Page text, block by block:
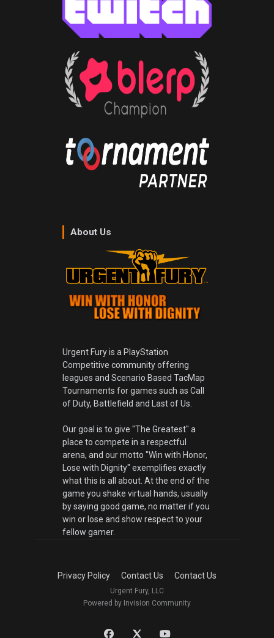
About Us
Urgent Fury is a PlayStation
Competitive community offering
leagues and Scenario Based TacMap
Tournaments for games such as Call
of Duty, Battlefield and Last of Us.
Our goal is to give "The Greatest" a
place to compete in a respectful
arena, and our motto "Win with Honor,
Lose with Dignity" exemplifies exactly
what this is all about. At the end of the
game you shake virtual hands, usually
by saying good game, no matter if you
win or lose and show respect to your
fellow gamer.
Privacy Policy Contact Us Contact Us
Urgent Fury, LLC
Powered by Invision Community